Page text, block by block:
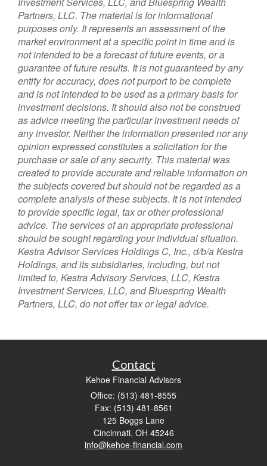
Partners, LLC. The material is for informational
purposes only. It represents an assessment of the
market environment at a specific point in time and is
not intended to be a forecast of future events, or a
guarantee of future results. It is not guaranteed by any
entity for accuracy, does not purport to be complete
and is not intended to be used as a primary basis for
investment decisions. It should also not be construed
as advice meeting the particular investment needs of
any investor. Neither the information presented nor any
opinion expressed constitutes a solicitation for the
purchase or sale of any security. This material was
created to provide accurate and reliable information on
the subjects covered but should not be regarded as a
complete analysis of these subjects. It is not intended
to provide specific legal, tax or other professional
advice. The services of an appropriate professional
should be sought regarding your individual situation.
Kestra Advisor Services Holdings C, Inc., d/b/a Kestra
Holdings, and its subsidiaries, including, but not
limited to, Kestra Advisory Services, LLC, Kestra
Investment Services, LLC, and Bluespring Wealth
Partners, LLC, do not offer tax or legal advice.
Contact
Kehoe Financial Advisors
Office: (513) 481-8555
Fax: (513) 481-8561
125 Boggs Lane
Cincinnati, OH 45246
info@kehoe-financial.com